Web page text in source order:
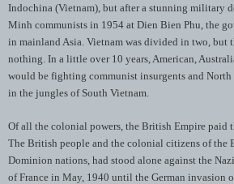
Indochina (Vietnam), but after a stunning military
Minh communists in 1954 at Dien Bien Phu, the
in mainland Asia. Vietnam was divided in two, but
nothing. In a little over 10 years, American,
would be fighting communist insurgents and North
in the jungles of South Vietnam.
Of all the colonial powers, the British Empire paid
The British people and the colonial citizens of the
Dominion nations, had stood alone against the
of France in May, 1940 until the German invasion